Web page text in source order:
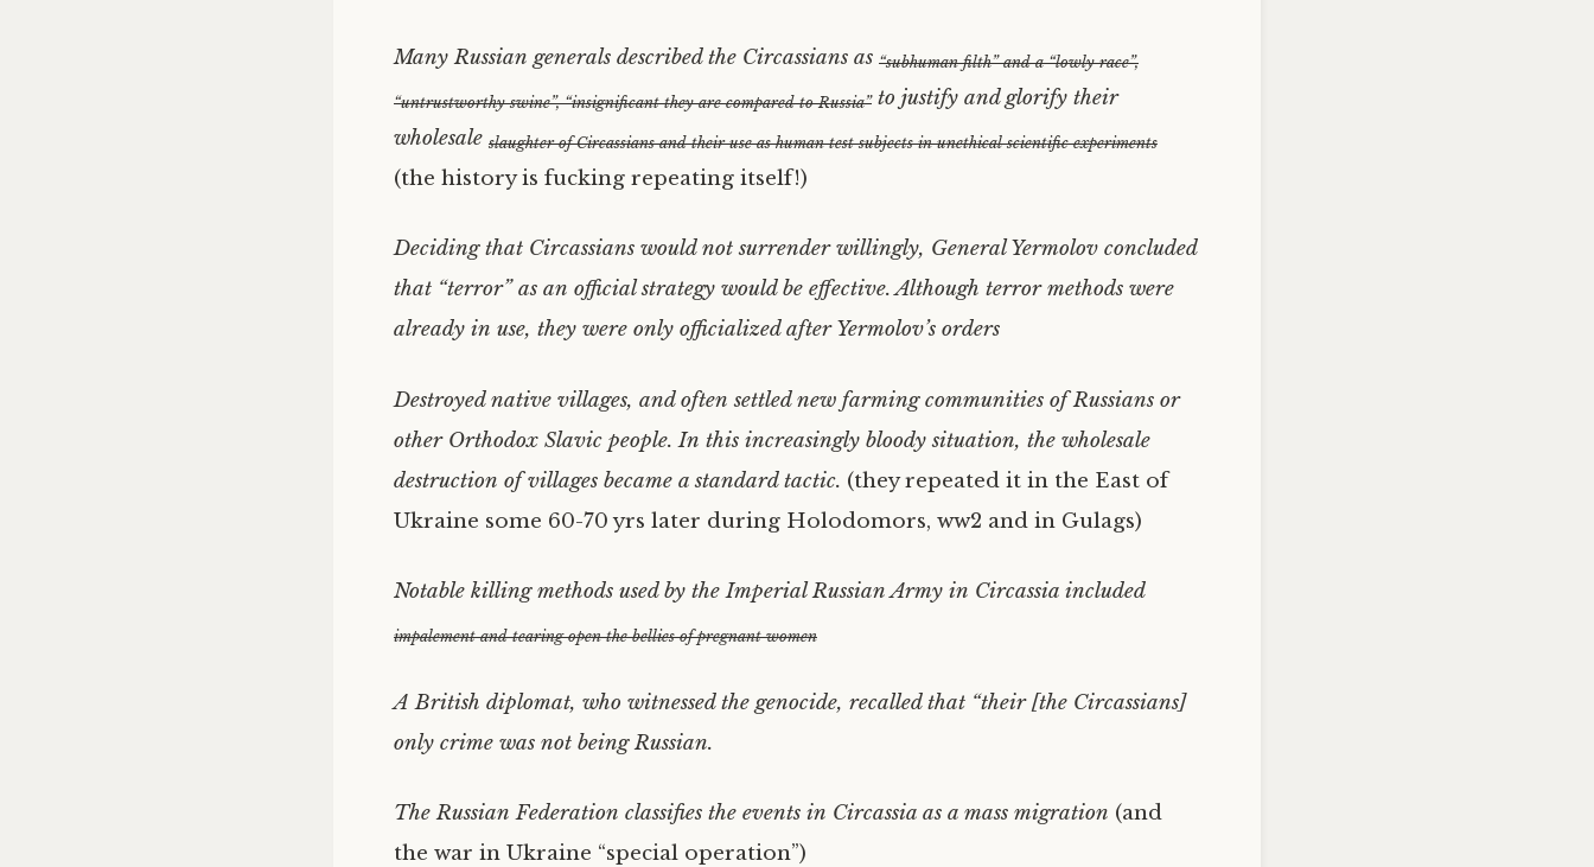
Many Russian generals described the Circassians as “subhuman filth” and a “lowly race”,
“untrustworthy swine”, “insignificant they are compared to Russia”to justify and glorify their
wholesale slaughter of Circassians and their use as human test subjects in unethical scientific experiments
(the history is fucking repeating itself!)
Deciding that Circassians would not surrender willingly, General Yermolov concluded
that “terror” as an official strategy would be effective. Although terror methods were
already in use, they were only officialized after Yermolov’s orders
Destroyed native villages, and often settled new farming communities of Russians or
other Orthodox Slavic people. In this increasingly bloody situation, the wholesale
destruction of villages became a standard tactic. (they repeated it in the East of
Ukraine some 60-70 yrs later during Holodomors, ww2 and in Gulags)
Notable killing methods used by the Imperial Russian Army in Circassia included
impalement and tearing open the bellies of pregnant women
A British diplomat, who witnessed the genocide, recalled that “their [the Circassians]
only crime was not being Russian.
The Russian Federation classifies the events in Circassia as a mass migration (and
the war in Ukraine “special operation”)